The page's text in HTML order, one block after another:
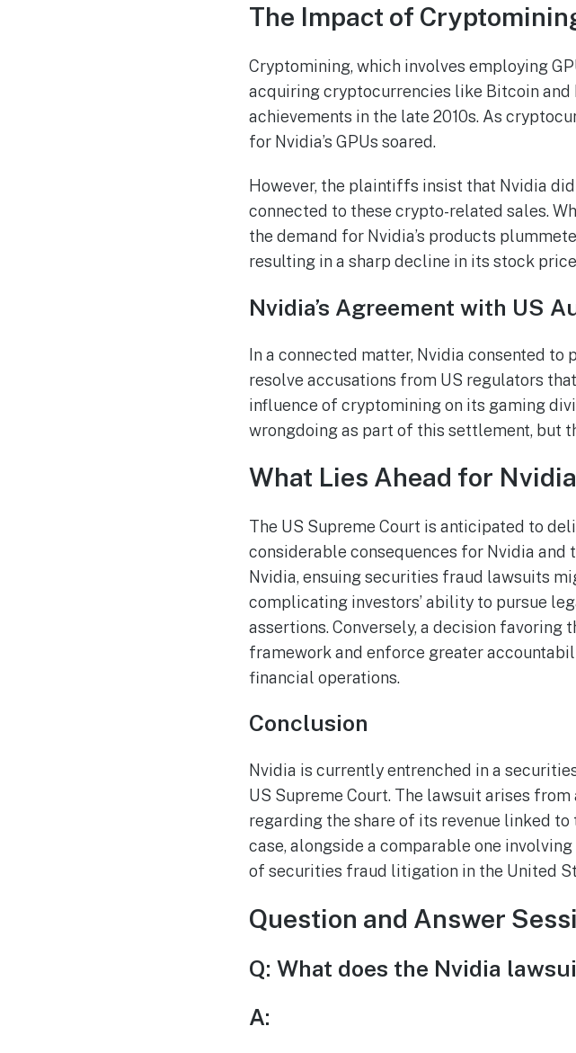
The Impact of
Cryptomining, which involves employing
acquiring cryptocurrencies like Bitcoin and
achievements in the late 2010s. As
for Nvidia’s GPUs soared.
However, the plaintiffs insist that Nvidia
connected to these crypto-related sales.
the demand for Nvidia’s products
resulting in a sharp decline in its stock
Nvidia’s Agreement with US
In a connected matter, Nvidia consented
resolve accusations from US regulators
influence of cryptomining on its gaming
wrongdoing as part of this settlement, but
What Lies Ahead for
The US Supreme Court is anticipated to
considerable consequences for Nvidia and
Nvidia, ensuing securities fraud lawsuits
complicating investors’ ability to pursue
assertions. Conversely, a decision
framework and enforce greater
financial operations.
Conclusion
Nvidia is currently entrenched in a
US Supreme Court. The lawsuit arises
regarding the share of its revenue linked
case, alongside a comparable one
of securities fraud litigation in the United
Question and Answer
Q: What does the Nvidia
A: